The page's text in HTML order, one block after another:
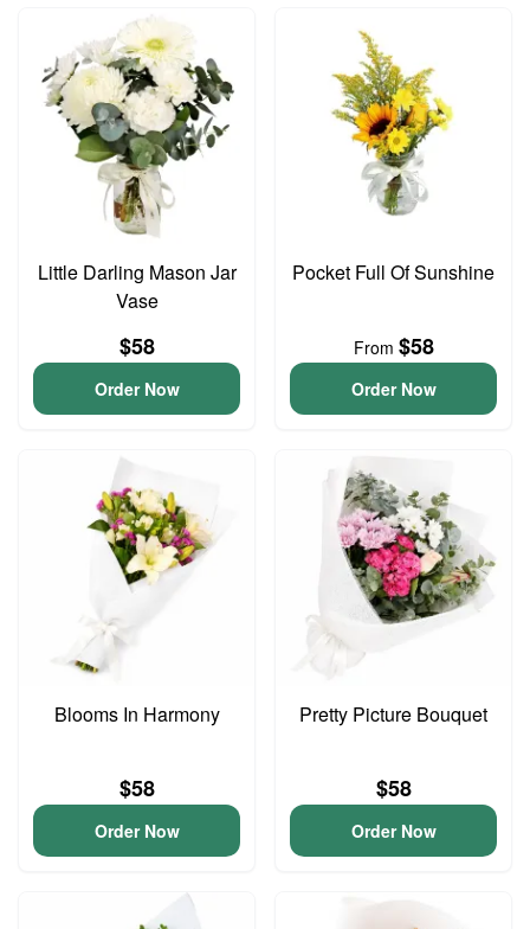
Little Darling Mason Jar
Vase
$58
Order Now
Pocket Full Of Sunshine
From $58
Order Now
Blooms In Harmony
$58
Order Now
Pretty Picture Bouquet
$58
Order Now